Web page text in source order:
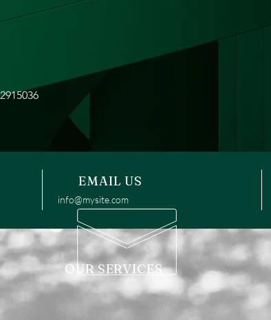
EMAIL US
info@mysite.com
OUR SERVICES